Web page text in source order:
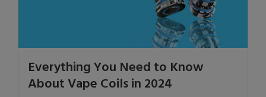
Everything You Need to Know
About Vape Coils in 2024